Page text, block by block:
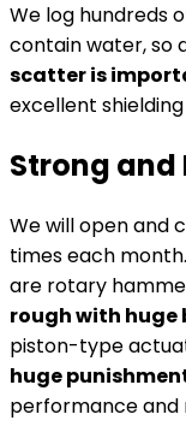
We log hundreds
contain water, so
scatter is
excellent
Strong and
We will open and
times each
are rotary
rough with
piston-type
huge
performance and